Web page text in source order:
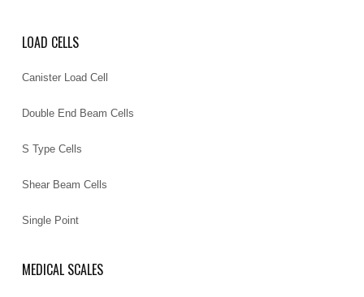
LOAD CELLS
Canister Load Cell
Double End Beam Cells
S Type Cells
Shear Beam Cells
Single Point
MEDICAL SCALES